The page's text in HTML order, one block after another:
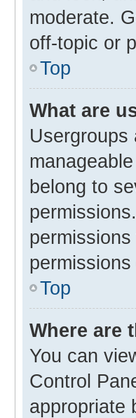
moderate.
off-topic or
Top
What are
Usergroups
belong to
Top
Where are
You can
Control
appropriate